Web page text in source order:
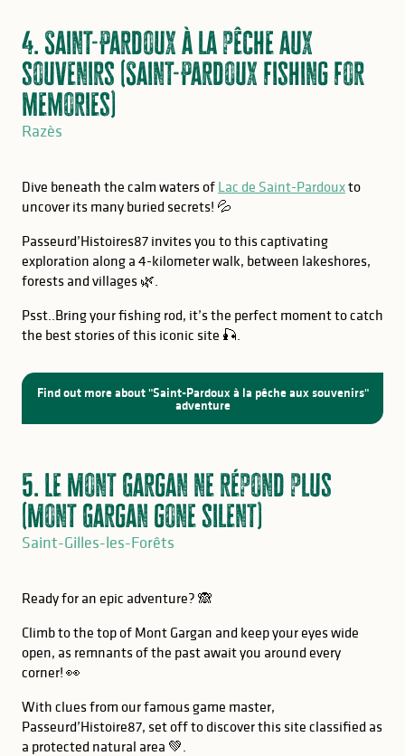
4. Saint-Pardoux à la pêche aux
souvenirs (Saint-Pardoux fishing for
memories)
Razès
Dive beneath the calm waters of Lac de Saint-Pardouxto
uncover its many buried secrets! 💦
Passeurd’Histoires87 invites you to this captivating
exploration along a 4-kilometer walk, between lakeshores,
forests and villages 🌿.
Psst..Bring your fishing rod, it’s the perfect moment to catch
the best stories of this iconic site 🎣.
Find out more about "Saint-Pardoux à la pêche aux souvenirs"
adventure
5. Le Mont Gargan ne répond plus
(Mont Gargan gone silent)
Saint-Gilles-les-Forêts
Ready for an epic adventure? 🙈
Climb to the top of Mont Gargan and keep your eyes wide
open, as remnants of the past await you around every
corner! 👀
With clues from our famous game master,
Passeurd’Histoire87, set off to discover this site classified as
a protected natural area 💚.